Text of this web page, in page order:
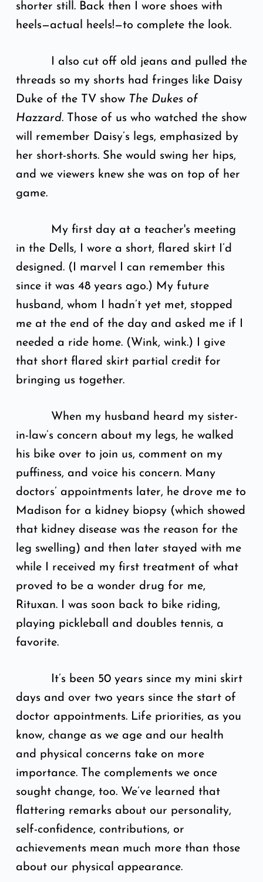
shorter still. Back then I wore shoes with
heels—actual heels!—to complete the look.
I also cut off old jeans and pulled the
threads so my shorts had fringes like Daisy
Duke of the TV show The Dukes of
Hazzard. Those of us who watched the show
will remember Daisy’s legs, emphasized by
her short-shorts. She would swing her hips,
and we viewers knew she was on top of her
game.
My first day at a teacher's meeting
in the Dells, I wore a short, flared skirt I’d
designed. (I marvel I can remember this
since it was 48 years ago.) My future
husband, whom I hadn’t yet met, stopped
me at the end of the day and asked me if I
needed a ride home. (Wink, wink.) I give
that short flared skirt partial credit for
bringing us together.
When my husband heard my sister-
in-law’s concern about my legs, he walked
his bike over to join us, comment on my
puffiness, and voice his concern. Many
doctors’ appointments later, he drove me to
Madison for a kidney biopsy (which showed
that kidney disease was the reason for the
leg swelling) and then later stayed with me
while I received my first treatment of what
proved to be a wonder drug for me,
Rituxan. I was soon back to bike riding,
playing pickleball and doubles tennis, a
favorite.
It’s been 50 years since my mini skirt
days and over two years since the start of
doctor appointments. Life priorities, as you
know, change as we age and our health
and physical concerns take on more
importance. The complements we once
sought change, too. We’ve learned that
flattering remarks about our personality,
self-confidence, contributions, or
achievements mean much more than those
about our physical appearance.